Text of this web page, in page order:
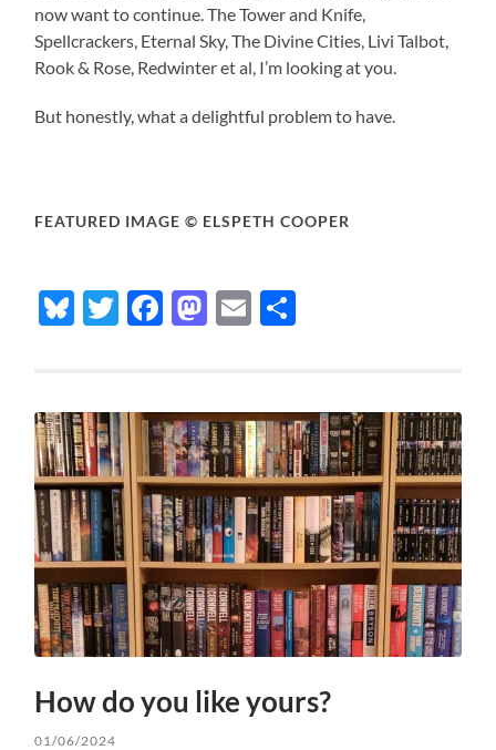
now want to continue. The Tower and Knife,
Spellcrackers, Eternal Sky, The Divine Cities, Livi Talbot,
Rook & Rose, Redwinter et al, I’m looking at you.
But honestly, what a delightful problem to have.
FEATURED IMAGE © ELSPETH COOPER
Bluesky
Twitter
Facebook
Mastodon
Email
How do you like yours?
01/06/2024